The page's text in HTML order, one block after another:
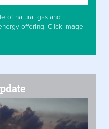
of natural gas and
offering. Click Image